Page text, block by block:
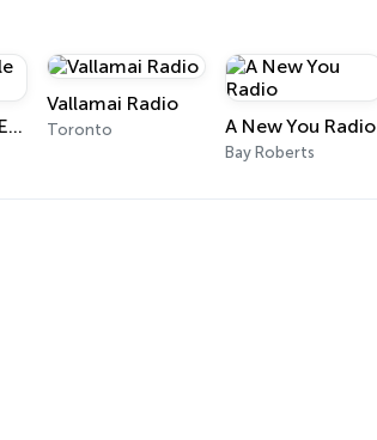
Radio La Bible En Action
Vallamai Radio
Toronto A New You Radio
Bay Roberts